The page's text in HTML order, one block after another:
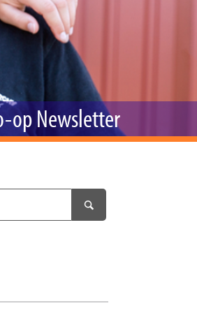
op Newsletter